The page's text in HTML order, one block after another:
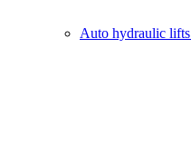
Auto hydraulic lifts